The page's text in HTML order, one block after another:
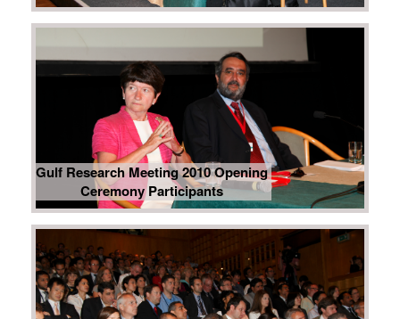
Gulf Research Meeting 2010 Opening
Ceremony Participants